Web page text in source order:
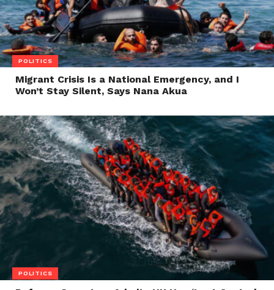
POLITICS
Migrant Crisis Is a National Emergency, and I
Won’t Stay Silent, Says Nana Akua
POLITICS